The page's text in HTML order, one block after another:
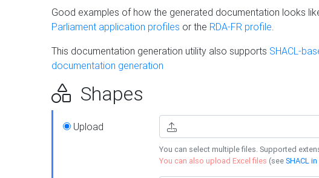
Good examples of how the generated documentation looks
Parliament application profiles or the RDA-FR profile.
This documentation generation utility also supports SHACL-
documentation generation
Shapes
Upload
You can select multiple files. Supported
You can also upload Excel files (seeSHACL